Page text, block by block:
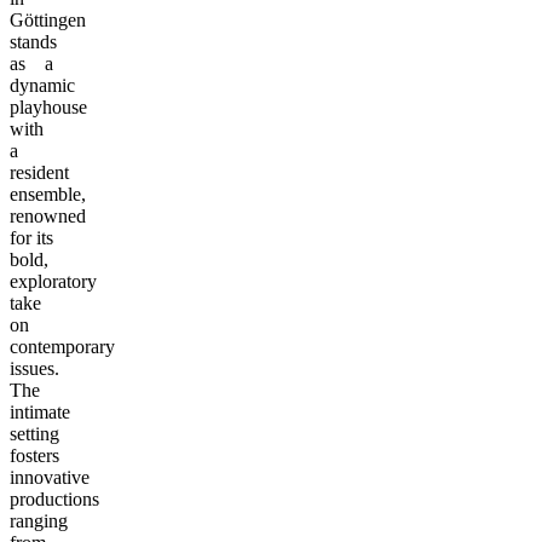
Göttingen
stands
as a
dynamic
playhouse
with
a
resident
ensemble,
renowned
for its
bold,
exploratory
take
on
contemporary
issues.
The
intimate
setting
fosters
innovative
productions
ranging